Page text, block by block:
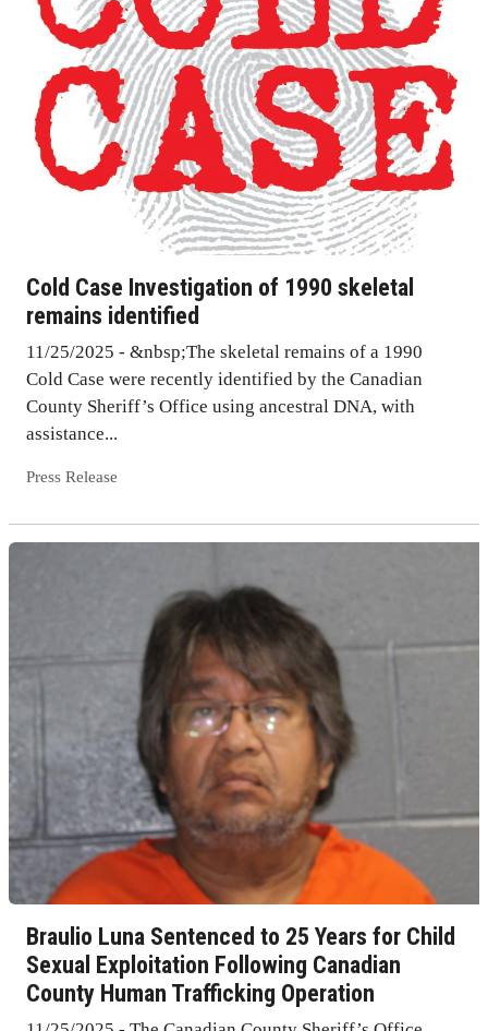
Cold Case Investigation of 1990 skeletal
remains identified
11/25/2025 - &nbsp;The skeletal remains of a 1990
Cold Case were recently identified by the Canadian
County Sheriff’s Office using ancestral DNA, with
assistance...
Press Release
Braulio Luna Sentenced to 25 Years for Child
Sexual Exploitation Following Canadian
County Human Trafficking Operation